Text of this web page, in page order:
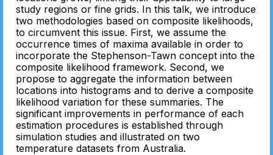
study regions or fine grids. In this talk, we introduce
two methodologies based on composite likelihoods,
to circumvent this issue. First, we assume the
occurrence times of maxima available in order to
incorporate the Stephenson-Tawn concept into the
composite likelihood framework. Second, we
propose to aggregate the information between
locations into histograms and to derive a composite
likelihood variation for these summaries. The
significant improvements in performance of each
estimation procedures is established through
simulation studies and illustrated on two
temperature datasets from Australia.